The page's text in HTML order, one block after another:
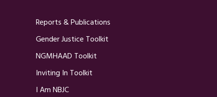
Reports & Publications
Gender Justice Toolkit
NGMHAAD Toolkit
Inviting In Toolkit
I Am NBJC